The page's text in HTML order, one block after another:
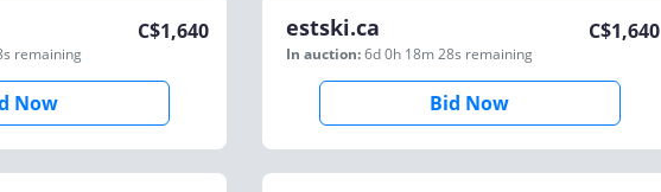
remaining
C$1,640
Now
estski.ca
In auction:6d 0h 18m 28s remaining
C$1,640
Bid Now